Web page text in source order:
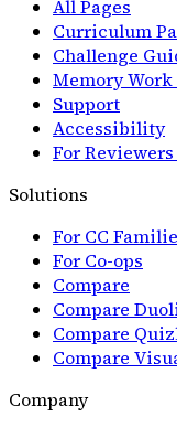
All Pages
Curriculum
Challenge
Memory Work
Support
Accessibility
For Reviewers
Solutions
For CC
For Co-ops
Compare
Compare
Compare
Compare
Company